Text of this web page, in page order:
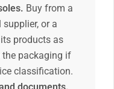
Buy from a
or a
products as
the packaging if
classification.